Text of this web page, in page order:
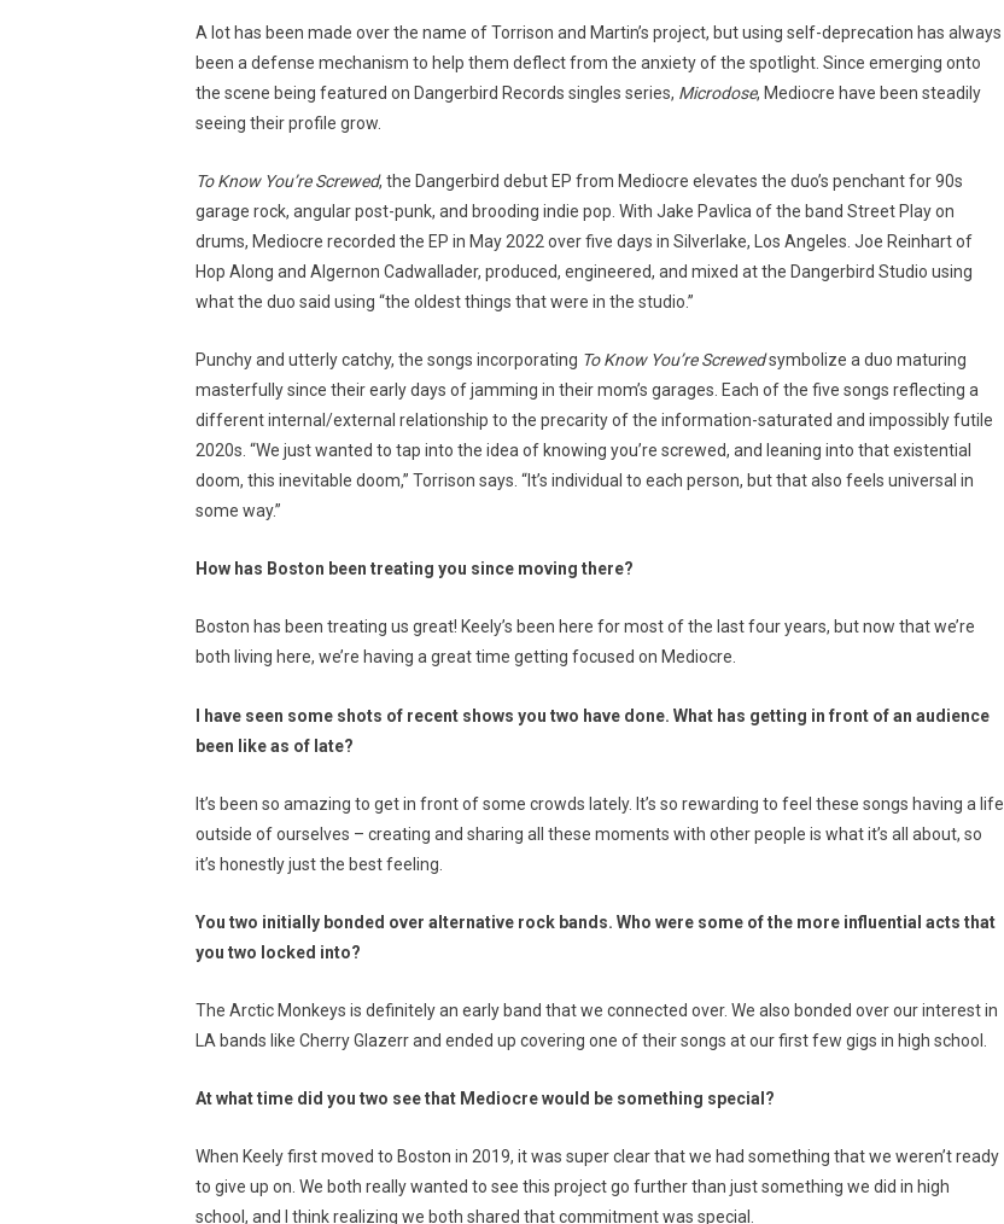
A lot has been made over the name of Torrison and Martin’s project, but using self-deprecation has always
been a defense mechanism to help them deflect from the anxiety of the spotlight. Since emerging onto
the scene being featured on Dangerbird Records singles series, Microdose, Mediocre have been steadily
seeing their profile grow.
To Know You’re Screwed, the Dangerbird debut EP from Mediocre elevates the duo’s penchant for 90s
garage rock, angular post-punk, and brooding indie pop. With Jake Pavlica of the band Street Play on
drums, Mediocre recorded the EP in May 2022 over five days in Silverlake, Los Angeles. Joe Reinhart of
Hop Along and Algernon Cadwallader, produced, engineered, and mixed at the Dangerbird Studio using
what the duo said using “the oldest things that were in the studio.”
Punchy and utterly catchy, the songs incorporating To Know You’re Screwedsymbolize a duo maturing
masterfully since their early days of jamming in their mom’s garages. Each of the five songs reflecting a
different internal/external relationship to the precarity of the information-saturated and impossibly futile
2020s. “We just wanted to tap into the idea of knowing you’re screwed, and leaning into that existential
doom, this inevitable doom,” Torrison says. “It’s individual to each person, but that also feels universal in
some way.”
How has Boston been treating you since moving there?
Boston has been treating us great! Keely’s been here for most of the last four years, but now that we’re
both living here, we’re having a great time getting focused on Mediocre.
I have seen some shots of recent shows you two have done. What has getting in front of an audience
been like as of late?
It’s been so amazing to get in front of some crowds lately. It’s so rewarding to feel these songs having a life
outside of ourselves – creating and sharing all these moments with other people is what it’s all about, so
it’s honestly just the best feeling.
You two initially bonded over alternative rock bands. Who were some of the more influential acts that
you two locked into?
The Arctic Monkeys is definitely an early band that we connected over. We also bonded over our interest in
LA bands like Cherry Glazerr and ended up covering one of their songs at our first few gigs in high school.
At what time did you two see that Mediocre would be something special?
When Keely first moved to Boston in 2019, it was super clear that we had something that we weren’t ready
to give up on. We both really wanted to see this project go further than just something we did in high
school, and I think realizing we both shared that commitment was special.